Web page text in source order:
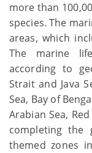
more than
species. The
areas, which
The marine
according to
Strait and Java
Sea, Bay of
Arabian Sea,
completing the
themed zones